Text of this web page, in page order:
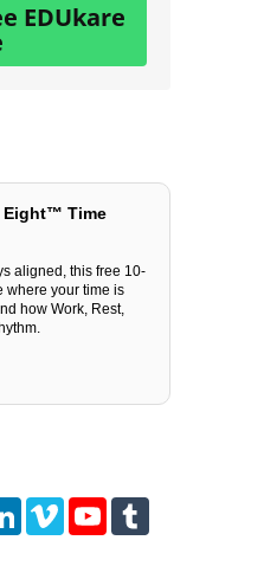
EDUkare
Eight™ Time
aligned, this free 10-
where your time is
how Work, Rest,